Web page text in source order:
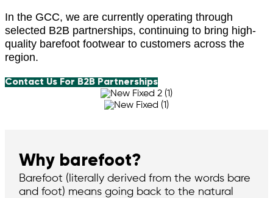
In the GCC, we are currently operating through
selected B2B partnerships, continuing to bring high-
quality barefoot footwear to customers across the
region.
Contact Us For B2B Partnerships
Why barefoot?
Barefoot (literally derived from the words bare
and foot) means going back to the natural